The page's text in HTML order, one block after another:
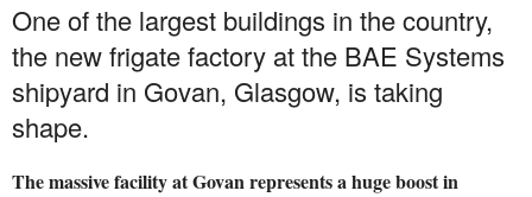
One of the largest buildings in the country,
the new frigate factory at the BAE Systems
shipyard in Govan, Glasgow, is taking
shape.
The massive facility at Govan represents a huge boost in